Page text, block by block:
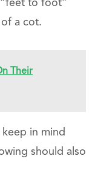
to foot”
a cot.
Their
in mind
should also